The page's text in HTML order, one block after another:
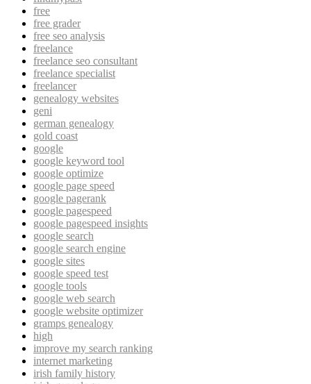
free
free grader
free seo analysis
freelance
freelance seo consultant
freelance specialist
freelancer
genealogy websites
geni
german genealogy
gold coast
google
google keyword tool
google optimize
google page speed
google pagerank
google pagespeed
google pagespeed insights
google search
google search engine
google sites
google speed test
google tools
google web search
google website optimizer
gramps genealogy
high
improve my search ranking
internet marketing
irish family history